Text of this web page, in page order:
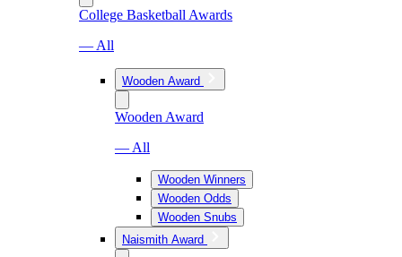
College Basketball Awards
— All
Wooden Award
Wooden Award
— All
Wooden Winners
Wooden Odds
Wooden Snubs
Naismith Award